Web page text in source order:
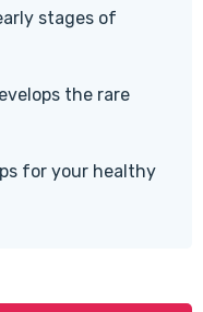
stages of
the rare
for your healthy